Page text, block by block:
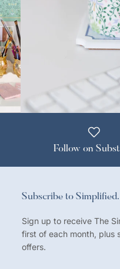
Follow on
Subscribe to Simplified.
Sign up to receive The
first of each month, plus
offers.